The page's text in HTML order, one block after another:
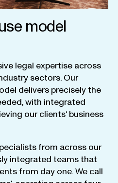
model
legal expertise across
sectors. Our
delivers precisely the
,with integrated
our clients‘ business
from across our
integrated teams that
from day one.We call